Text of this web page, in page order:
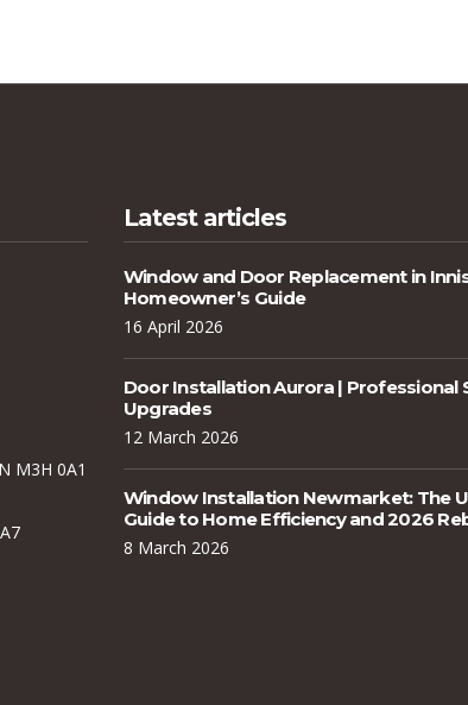
M3H 0A1
Latest articles
Window and Door Replacement in
Homeowner’s Guide
16 April 2026
Door Installation Aurora | Professional
Upgrades
12 March 2026
Window Installation Newmarket: The
Guide to Home Efficiency and 2026
8 March 2026